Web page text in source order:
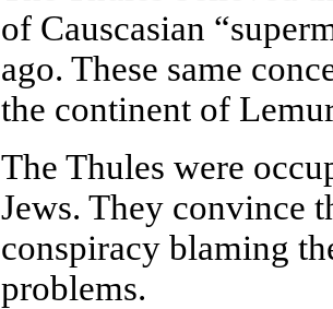
of Causcasian
ago. These same
the continent of
The Thules were
Jews. They convince
conspiracy blaming
problems.